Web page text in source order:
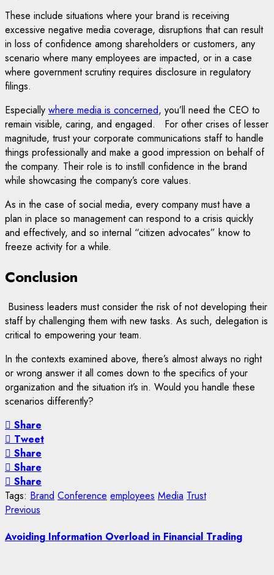
These include situations where your brand is receiving
excessive negative media coverage, disruptions that can result
in loss of confidence among shareholders or customers, any
scenario where many employees are impacted, or in a case
where government scrutiny requires disclosure in regulatory
filings.
Especially where media is concerned, you’ll need the CEO to
remain visible, caring, and engaged. For other crises of lesser
magnitude, trust your corporate communications staff to handle
things professionally and make a good impression on behalf of
the company. Their role is to instill confidence in the brand
while showcasing the company’s core values.
As in the case of social media, every company must have a
plan in place so management can respond to a crisis quickly
and effectively, and so internal “citizen advocates” know to
freeze activity for a while.
Conclusion
Business leaders must consider the risk of not developing their
staff by challenging them with new tasks. As such, delegation is
critical to empowering your team.
In the contexts examined above, there’s almost always no right
or wrong answer it all comes down to the specifics of your
organization and the situation it’s in. Would you handle these
scenarios differently?
Share
Tweet
Share
Share
Share
Tags: Brand Conference employees Media Trust
Post
navigation
Previous
Avoiding Information Overload in Financial Trading